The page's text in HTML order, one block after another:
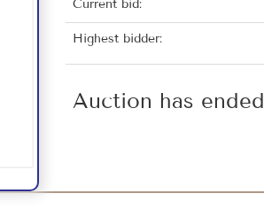
Current bid:
Highest bidder:
Auction has ended